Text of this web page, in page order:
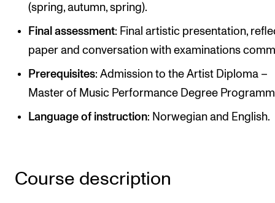
RESOURCES
Canvas
IT Services
Rooms and Buildings, concert halls and studioes
International Students
Newly Admitted Students
STUDENT LIFE
(spring, autumn, spring).
Final assessment: Final artistic presentation,
paper and conversation with examinations
Prerequisites: Admission to the Artist Diploma –
Master of Music Performance Degree
Language of instruction: Norwegian and English.
Course description